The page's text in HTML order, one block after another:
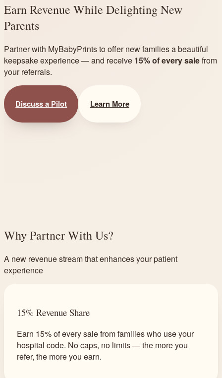
Earn Revenue While Delighting New
Parents
Partner with MyBabyPrints to offer new families a beautiful
keepsake experience — and receive 15% of every salefrom
your referrals.
Discuss a Pilot Learn More
Why Partner With Us?
A new revenue stream that enhances your patient
experience
15% Revenue Share
Earn 15% of every sale from families who use your
hospital code. No caps, no limits — the more you
refer, the more you earn.